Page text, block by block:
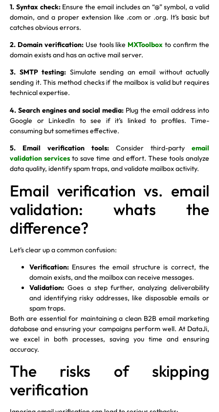
1. Syntax check:Ensure the email includes an “@” symbol, a valid
domain, and a proper extension like .com or .org. It’s basic but
catches obvious errors.
2. Domain verification:Use tools like MXToolbox to confirm the
domain exists and has an active mail server.
3. SMTP testing: Simulate sending an email without actually
sending it. This method checks if the mailbox is valid but requires
technical expertise.
4. Search engines and social media: Plug the email address into
Google or LinkedIn to see if it’s linked to profiles. Time-
consuming but sometimes effective.
5. Email verification tools: Consider third-party email
validation services to save time and effort. These tools analyze
data quality, identify spam traps, and validate mailbox activity.
Email verification vs. email
validation: whats the
difference?
Let’s clear up a common confusion:
Verification: Ensures the email structure is correct, the
domain exists, and the mailbox can receive messages.
Validation: Goes a step further, analyzing deliverability
and identifying risky addresses, like disposable emails or
spam traps.
Both are essential for maintaining a clean B2B email marketing
database and ensuring your campaigns perform well. At DataJi,
we excel in both processes, saving you time and ensuring
accuracy.
The risks of skipping
verification